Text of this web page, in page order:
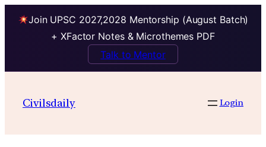
Join UPSC 2027,2028 Mentorship (August Batch)
+ XFactor Notes & Microthemes PDF
Talk to Mentor
Civilsdaily Login